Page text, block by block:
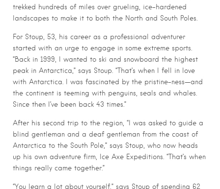
trekked hundreds of miles over grueling, ice-hardened
landscapes to make it to both the North and South Poles.
For Stoup, 53, his career as a professional adventurer
started with an urge to engage in some extreme sports.
“Back in 1999, I wanted to ski and snowboard the highest
peak in Antarctica,” says Stoup. “That’s when I fell in love
with Antarctica. I was fascinated by the pristine-ness—and
the continent is teeming with penguins, seals and whales.
Since then I’ve been back 43 times.”
After his second trip to the region, “I was asked to guide a
blind gentleman and a deaf gentleman from the coast of
Antarctica to the South Pole,” says Stoup, who now heads
up his own adventure firm, Ice Axe Expeditions. “That’s when
things really came together.”
“You learn a lot about yourself,” says Stoup of spending 62